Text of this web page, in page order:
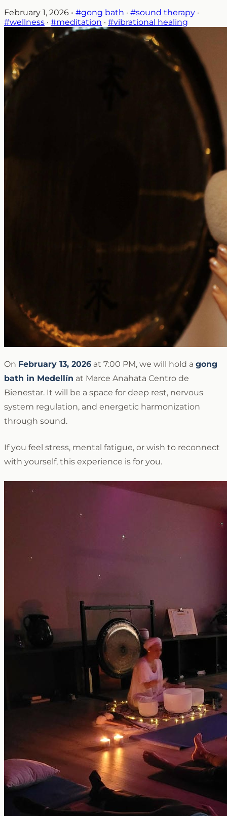
February 1, 2026 • #gong bath · #sound therapy ·
#wellness · #meditation · #vibrational healing
On February 13, 2026 at 7:00 PM, we will hold a gong
bath in Medellín at Marce Anahata Centro de
Bienestar. It will be a space for deep rest, nervous
system regulation, and energetic harmonization
through sound.
If you feel stress, mental fatigue, or wish to reconnect
with yourself, this experience is for you.